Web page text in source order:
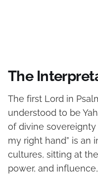
The
The first Lord in
understood to be
of divine sovereignty
my right hand” is an
cultures, sitting at
power, and